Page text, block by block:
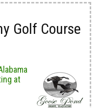
Golf Course
at